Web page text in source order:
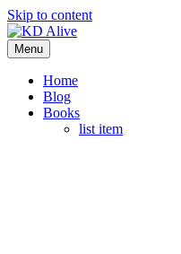
Skip to content
Menu
Home
Blog
Books
list item